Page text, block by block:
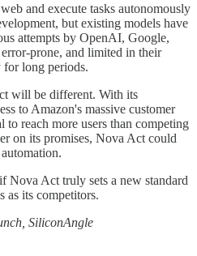
and execute tasks autonomously
but existing models have
attempts by OpenAI, Google,
prone, and limited in their
for long periods.
will be different. With its
to Amazon's massive customer
to reach more users than competing
on its promises, Nova Act could
Act truly sets a new standard
as its competitors.
SiliconAngle